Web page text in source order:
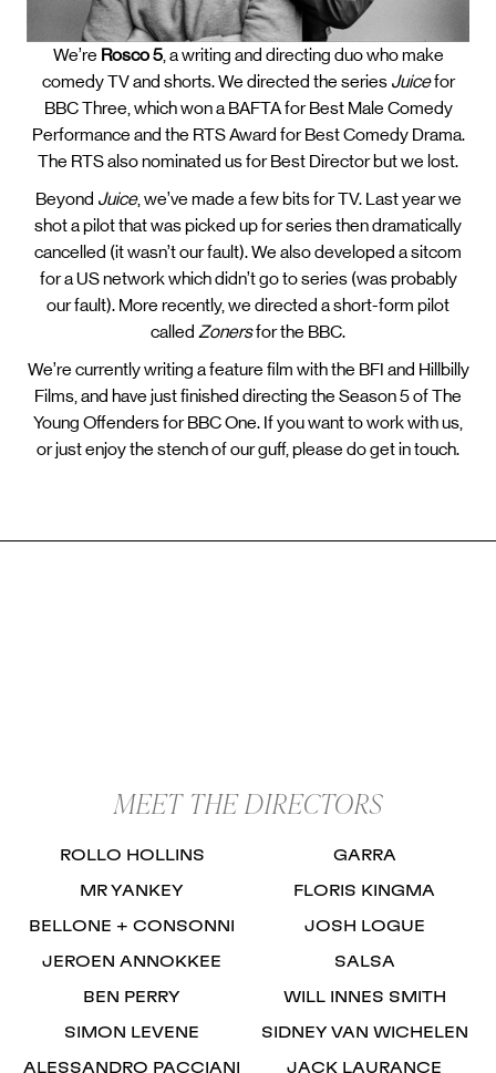
We’re Rosco 5, a writing and directing duo who make
comedy TV and shorts. We directed the series Juicefor
BBC Three, which won a BAFTA for Best Male Comedy
Performance and the RTS Award for Best Comedy Drama.
The RTS also nominated us for Best Director but we lost.
Beyond Juice, we’ve made a few bits for TV. Last year we
shot a pilot that was picked up for series then dramatically
cancelled (it wasn’t our fault). We also developed a sitcom
for a US network which didn’t go to series (was probably
our fault). More recently, we directed a short-form pilot
called Zonersfor the BBC.
We’re currently writing a feature film with the BFI and Hillbilly
Films, and have just finished directing the Season 5 of The
Young Offenders for BBC One. If you want to work with us,
or just enjoy the stench of our guff, please do get in touch.
MEET THE DIRECTORS
ROLLO HOLLINS GARRA
MR YANKEY FLORIS KINGMA
BELLONE + CONSONNI JOSH LOGUE
JEROEN ANNOKKEE SALSA
BEN PERRY WILL INNES SMITH
SIMON LEVENE SIDNEY VAN WICHELEN
ALESSANDRO PACCIANI JACK LAURANCE